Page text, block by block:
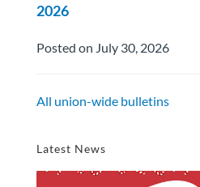
2026
Posted on July 30, 2026
All union-wide bulletins
Latest News